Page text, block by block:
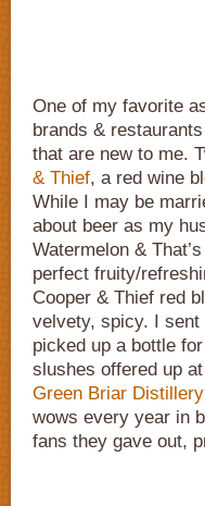
One of my favorite
brands &
that are new to me.
& Thief, a red wine
While I may be
about beer as my
Watermelon &
perfect fruity/
Cooper & Thief red
velvety, spicy. I sent
picked up a bottle
slushes offered up
Green Briar Distillery
wows every year in
fans they gave out,